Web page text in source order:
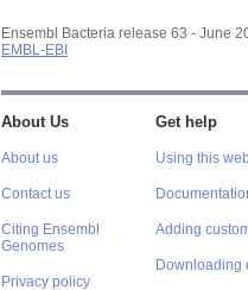
Ensembl Bacteria release 63 - June
EMBL-EBI
About Us
About us
Contact us
Citing Ensembl
Genomes
Privacy policy
Get help
Using this
Adding
Downloading